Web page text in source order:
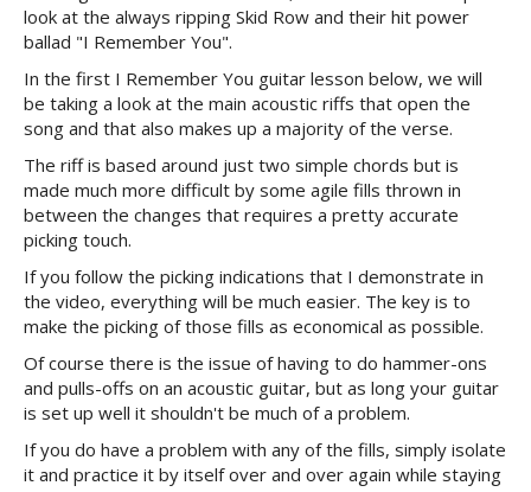
look at the always ripping Skid Row and their hit power
ballad "I Remember You".
In the first I Remember You guitar lesson below, we will
be taking a look at the main acoustic riffs that open the
song and that also makes up a majority of the verse.
The riff is based around just two simple chords but is
made much more difficult by some agile fills thrown in
between the changes that requires a pretty accurate
picking touch.
If you follow the picking indications that I demonstrate in
the video, everything will be much easier. The key is to
make the picking of those fills as economical as possible.
Of course there is the issue of having to do hammer-ons
and pulls-offs on an acoustic guitar, but as long your guitar
is set up well it shouldn't be much of a problem.
If you do have a problem with any of the fills, simply isolate
it and practice it by itself over and over again while staying